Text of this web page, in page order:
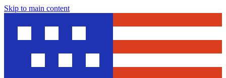
Skip to main content